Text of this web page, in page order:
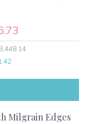
Milgrain Edges